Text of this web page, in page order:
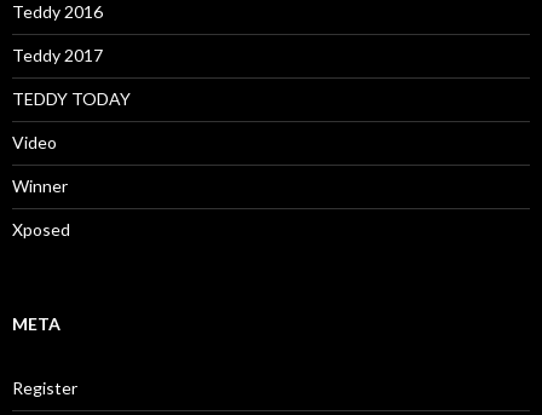
Teddy 2016
Teddy 2017
TEDDY TODAY
Video
Winner
Xposed
META
Register